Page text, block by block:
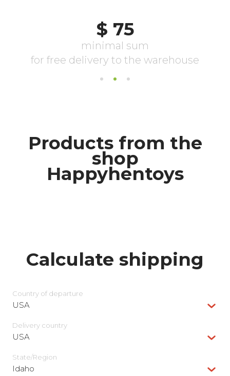
Products from the
shop
Happyhentoys
Calculate shipping
Country of departure
USA
Delivery сountry
USA
State/Region
Idaho